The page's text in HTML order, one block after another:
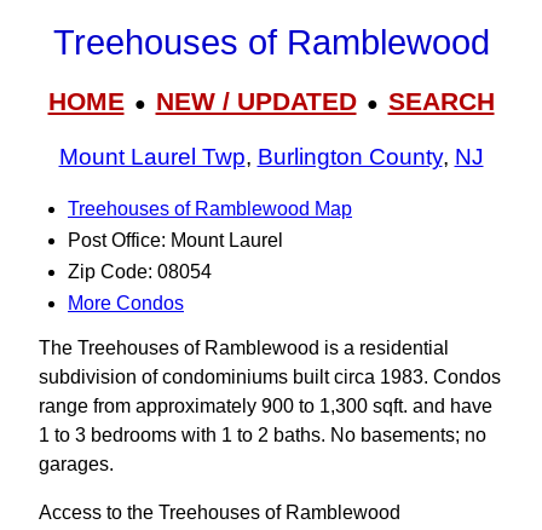
Treehouses of Ramblewood
HOME● NEW / UPDATED● SEARCH
Mount Laurel Twp, Burlington County, NJ
Treehouses of Ramblewood Map
Post Office: Mount Laurel
Zip Code: 08054
More Condos
The Treehouses of Ramblewood is a residential
subdivision of condominiums built circa 1983. Condos
range from approximately 900 to 1,300 sqft. and have
1 to 3 bedrooms with 1 to 2 baths. No basements; no
garages.
Access to the Treehouses of Ramblewood